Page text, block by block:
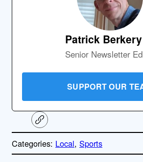
Patrick Berkery
Senior Newsletter
SUPPORT OUR
C
o
y
l
Categories: Local, Sports